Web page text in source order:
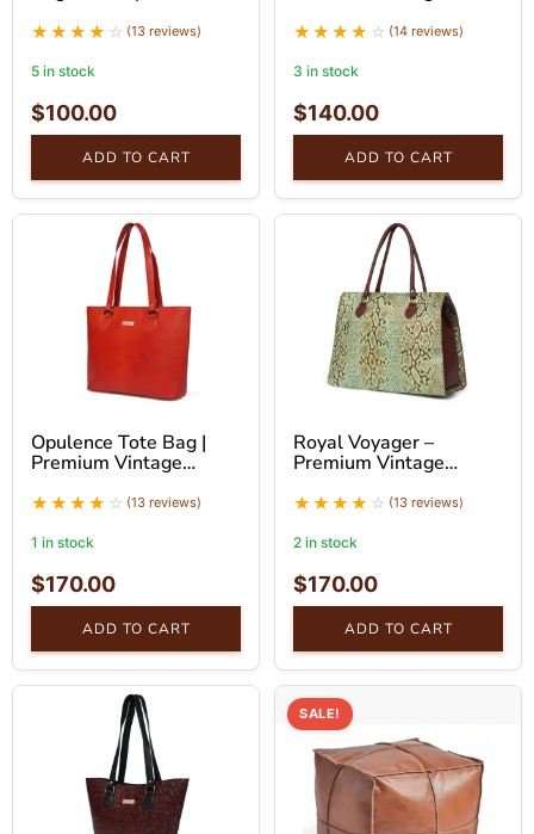
(13 reviews)
5 in stock
$100.00
ADD TO CART
(14 reviews)
3 in stock
$140.00
ADD TO CART
Opulence Tote Bag |
Premium Vintage
SaintStag (13 reviews)
1 in stock
$170.00
ADD TO CART
Royal Voyager –
Premium Vintage
(13 reviews)
2 in stock
$170.00
ADD TO CART
SALE!